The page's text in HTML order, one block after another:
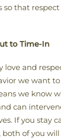
so that
to Time-In
love and
we want
we know
can
If you stay
both of you